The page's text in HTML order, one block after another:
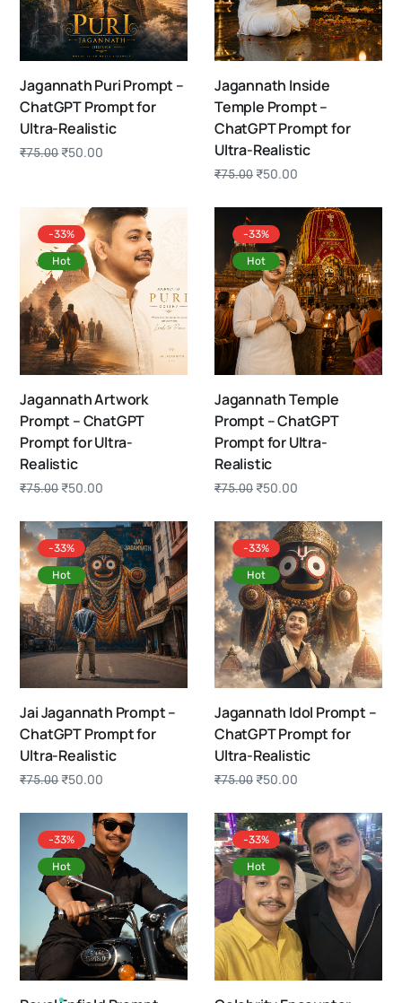
Jagannath Puri Prompt –
ChatGPT Prompt for
Ultra-Realistic
₹75.00 ₹50.00
Jagannath Inside
Temple Prompt –
ChatGPT Prompt for
Ultra-Realistic
₹75.00 ₹50.00
-33%
Hot
Jagannath Artwork
Prompt – ChatGPT
Prompt for Ultra-
Realistic
₹75.00 ₹50.00
-33%
Hot
Jagannath Temple
Prompt – ChatGPT
Prompt for Ultra-
Realistic
₹75.00 ₹50.00
-33%
Hot
Jai Jagannath Prompt –
ChatGPT Prompt for
Ultra-Realistic
₹75.00 ₹50.00
-33%
Hot
Jagannath Idol Prompt –
ChatGPT Prompt for
Ultra-Realistic
₹75.00 ₹50.00
-33%
Hot
-33%
Hot